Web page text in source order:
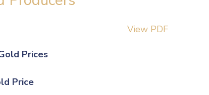
View PDF
Prices
Price